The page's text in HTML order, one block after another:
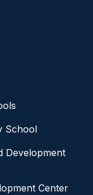
School
Development
Center